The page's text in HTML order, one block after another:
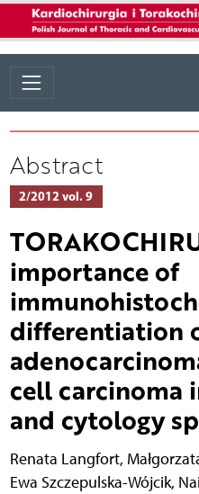
Abstract
2/2012 vol. 9
importance of
differentiation
cell carcinoma
and cytology
Renata Langfort,
Ewa Szczepulska-Wójcik,